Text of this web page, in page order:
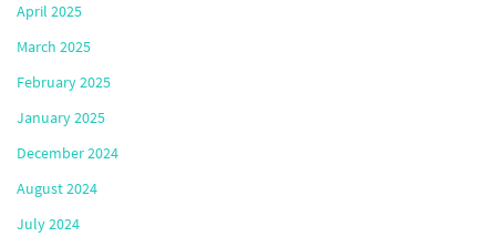
April 2025
March 2025
February 2025
January 2025
December 2024
August 2024
July 2024